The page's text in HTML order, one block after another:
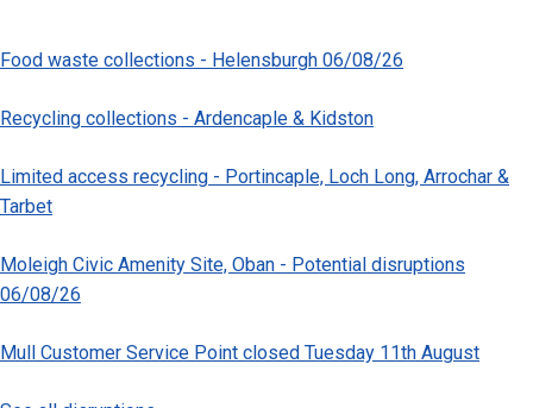
Food waste collections - Helensburgh 06/08/26
Recycling collections - Ardencaple & Kidston
Limited access recycling - Portincaple, Loch Long, Arrochar &
Tarbet
Moleigh Civic Amenity Site, Oban - Potential disruptions
06/08/26
Mull Customer Service Point closed Tuesday 11th August